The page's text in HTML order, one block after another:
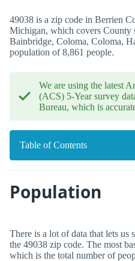
49038 is a zip code in Berrien
Michigan, which covers County
Bainbridge, Coloma, Coloma,
population of 8,861 people.
We are using the latest
(ACS) 5-Year survey
Bureau, which is
Table of Contents
Population
There is a lot of data that lets us
the 49038 zip code. The most
which is the total number of